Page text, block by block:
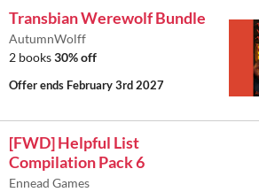
Transbian Werewolf Bundle
AutumnWolff
2 books30% off
Offer ends February 3rd 2027
[FWD] Helpful List
Compilation Pack 6
Ennead Games